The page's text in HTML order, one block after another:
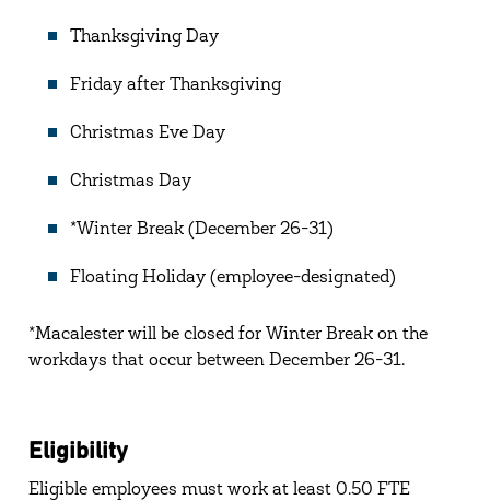
Thanksgiving Day
Friday after Thanksgiving
Christmas Eve Day
Christmas Day
*Winter Break (December 26-31)
Floating Holiday (employee-designated)
*Macalester will be closed for Winter Break on the
workdays that occur between December 26-31.
Eligibility
Eligible employees must work at least 0.50 FTE